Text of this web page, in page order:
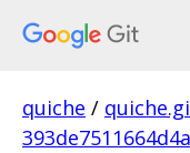
quiche /